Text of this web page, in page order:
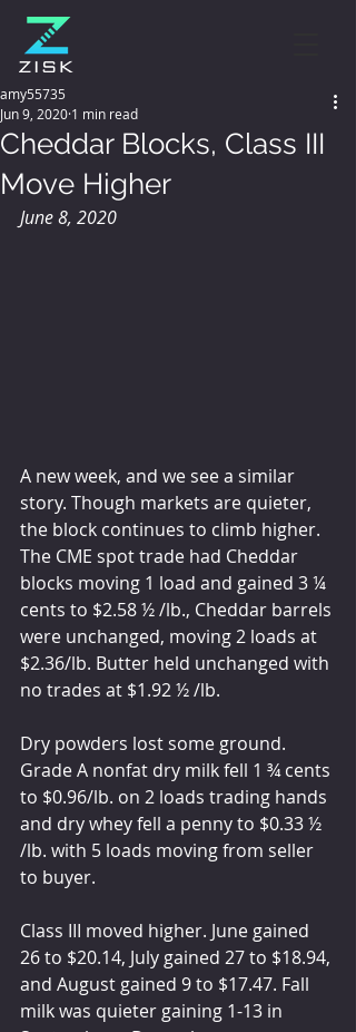
Cheddar Blocks, Class III
Move Higher
amy55735
Jun 9, 2020 1 min read
June 8, 2020
A new week, and we see a similar
story. Though markets are quieter,
the block continues to climb higher.
The CME spot trade had Cheddar
blocks moving 1 load and gained 3 ¼
cents to $2.58 ½ /lb., Cheddar barrels
were unchanged, moving 2 loads at
$2.36/lb. Butter held unchanged with
no trades at $1.92 ½ /lb.
Dry powders lost some ground.
Grade A nonfat dry milk fell 1 ¾ cents
to $0.96/lb. on 2 loads trading hands
and dry whey fell a penny to $0.33 ½
/lb. with 5 loads moving from seller
to buyer.
Class III moved higher. June gained
26 to $20.14, July gained 27 to $18.94,
and August gained 9 to $17.47. Fall
milk was quieter gaining 1-13 in